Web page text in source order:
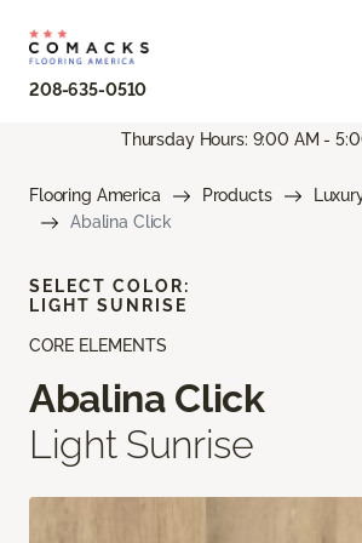
208-635-0510
Thursday Hours: 9:00 AM -
Flooring America Products
Abalina Click
CORE ELEMENTS
Abalina Click
Light Sunrise
SELECT COLOR:
LIGHT SUNRISE